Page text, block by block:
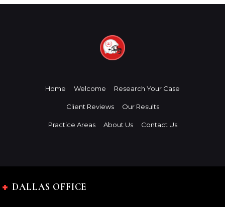
Home Welcome Research Your Case
Client Reviews Our Results
Practice Areas About Us Contact Us
DALLAS OFFICE